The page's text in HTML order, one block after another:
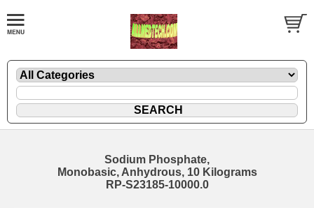
Sodium Phosphate,
Monobasic, Anhydrous, 10 Kilograms
RP-S23185-10000.0